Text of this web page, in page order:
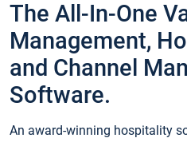
The All-In-One
Management,
and Channel
Software.
An award-winning hospitality